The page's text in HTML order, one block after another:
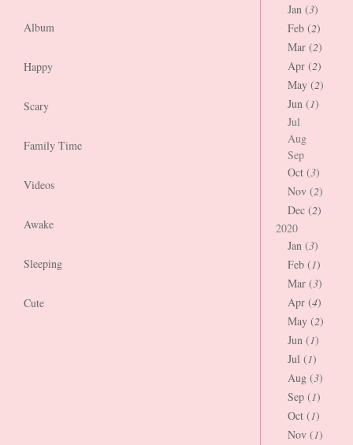
Album
Happy
Scary
Family Time
Videos
Awake
Sleeping
Cute
Jan (3)
Feb (2)
Mar (2)
Apr (2)
May (2)
Jun (1)
Jul
Aug
Sep
Oct (3)
Nov (2)
Dec (2)
2020
Jan (3)
Feb (1)
Mar (3)
Apr (4)
May (2)
Jun (1)
Jul (1)
Aug (3)
Sep (1)
Oct (1)
Nov (1)